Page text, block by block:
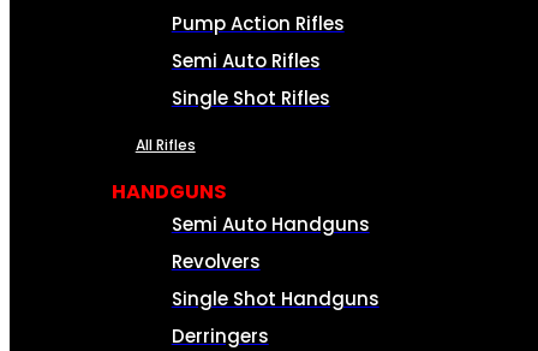
Pump Action Rifles
Semi Auto Rifles
Single Shot Rifles
All Rifles
HANDGUNS
Semi Auto Handguns
Revolvers
Single Shot Handguns
Derringers